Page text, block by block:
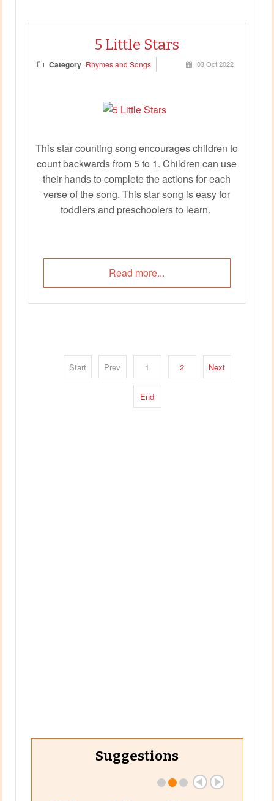
5 Little Stars
Category Rhymes and Songs 03 Oct 2022
This star counting song encourages children to
count backwards from 5 to 1. Children can use
their hands to complete the actions for each
verse of the song. This star song is easy for
toddlers and preschoolers to learn.
Read more...
Start Prev 1 2 Next
End
Suggestions